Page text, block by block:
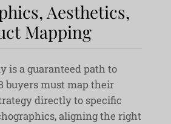
Aesthetics,
Mapping
is a guaranteed path to
buyers must map their
directly to specific
aligning the right